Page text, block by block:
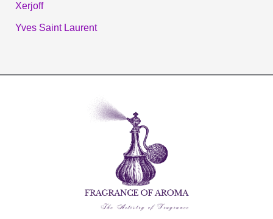
Xerjoff
Yves Saint Laurent